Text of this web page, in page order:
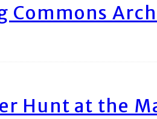
Commons
Hunt at the